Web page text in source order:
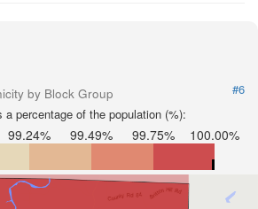
by Block Group
#6
percentage of the population (%):
99.24% 99.49% 99.75% 100.00%